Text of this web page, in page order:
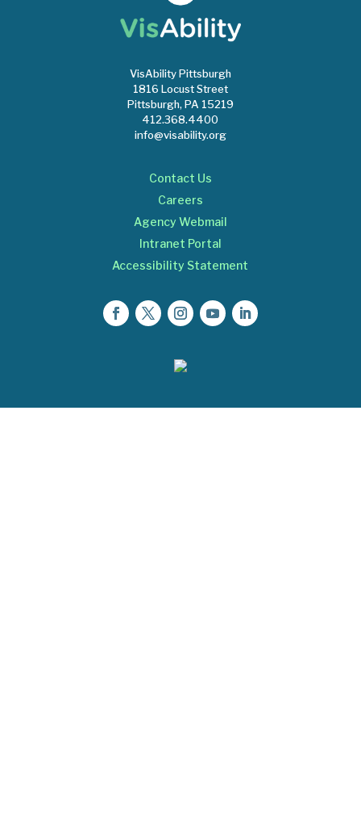
VisAbility Pittsburgh
1816 Locust Street
Pittsburgh, PA 15219
412.368.4400
info@visability.org
Contact Us
Careers
Agency Webmail
Intranet Portal
Accessibility Statement